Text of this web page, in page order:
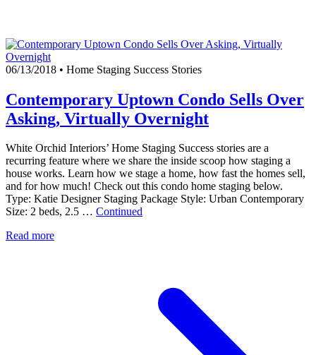
06/13/2018 • Home Staging Success Stories
Contemporary Uptown Condo Sells Over
Asking, Virtually Overnight
White Orchid Interiors’ Home Staging Success stories are a
recurring feature where we share the inside scoop how staging a
house works. Learn how we stage a home, how fast the homes sell,
and for how much! Check out this condo home staging below.
Type: Katie Designer Staging Package Style: Urban Contemporary
Size: 2 beds, 2.5 … Continued
Read more